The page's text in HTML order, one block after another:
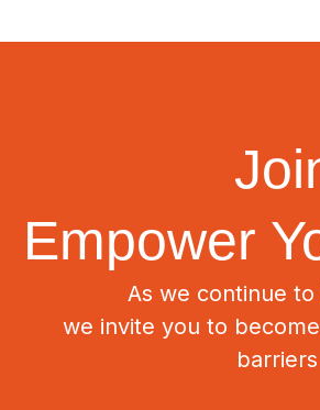
Empower
As we continue
we invite you to